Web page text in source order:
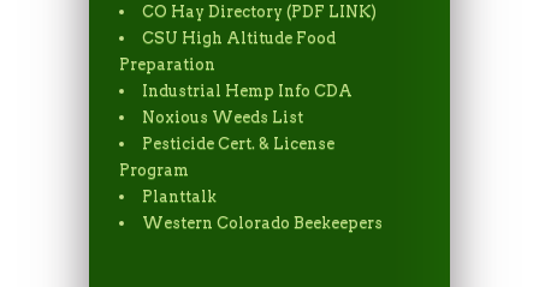
CO Hay Directory (PDF LINK)
CSU High Altitude Food
Preparation
Industrial Hemp Info CDA
Noxious Weeds List
Pesticide Cert. & License
Program
Planttalk
Western Colorado Beekeepers